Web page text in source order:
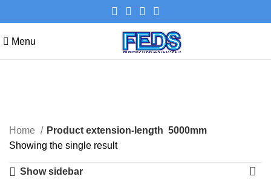
Menu
Categories
Home Product extension-length 5000mm
Showing the single result
Show sidebar